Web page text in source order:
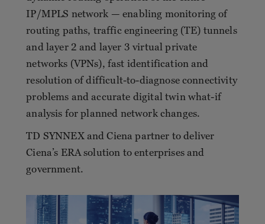
IP/MPLS network — enabling monitoring of
routing paths, traffic engineering (TE) tunnels
and layer 2 and layer 3 virtual private
networks (VPNs), fast identification and
resolution of difficult-to-diagnose connectivity
problems and accurate digital twin what-if
analysis for planned network changes.
TD SYNNEX and Ciena partner to deliver
Ciena’s ERA solution to enterprises and
government.